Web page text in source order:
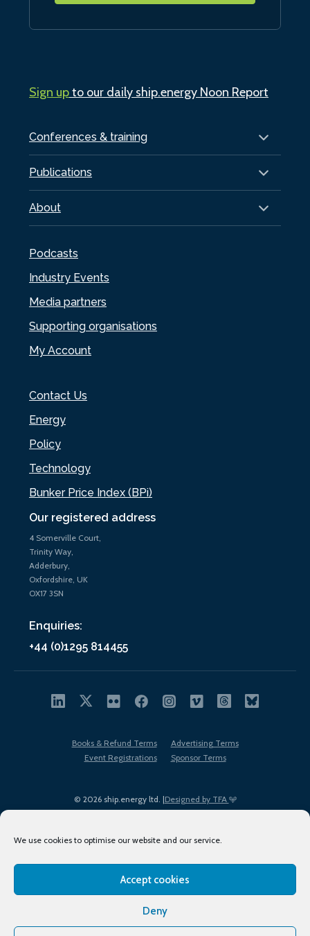
We use cookies to optimise our website and our service.
Accept cookies
Deny
Our registered address
4 Somerville Court,
Trinity Way,
Adderbury,
Oxfordshire, UK
OX17 3SN
Enquiries:
+44 (0)1295 814455
Conferences & training
Publications
About
Podcasts
Industry Events
Media partners
Supporting organisations
My Account
Contact Us
Energy
Policy
Technology
Bunker Price Index (BPi)
Sign upto our daily ship.energy Noon Report
© 2026 ship.energy ltd. |Designed by TFA
Books & Refund Terms
Advertising Terms
Event Registrations
Sponsor Terms
Terms of Use
Privacy Policy